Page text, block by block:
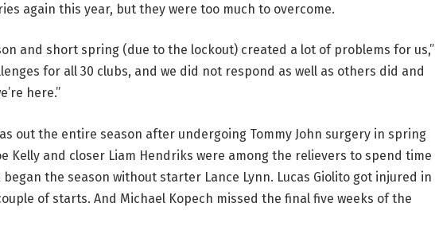
again this year, but they were too much to overcome.
and short spring (due to the lockout) created a lot of problems for us,”
for all 30 clubs, and we did not respond as well as others did and
here.”
out the entire season after undergoing Tommy John surgery in spring
Kelly and closer Liam Hendriks were among the relievers to spend time
the season without starter Lance Lynn. Lucas Giolito got injured in
of starts. And Michael Kopech missed the final five weeks of the